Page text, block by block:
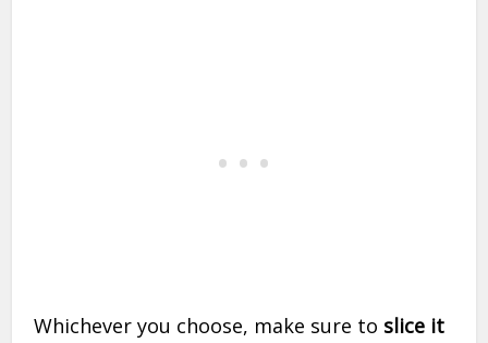
Whichever you choose, make sure to slice it